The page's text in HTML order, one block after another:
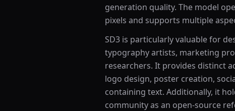
generation quality. The model
pixels and supports multiple
SD3 is particularly valuable for
typography artists, marketing
researchers. It provides distinct
logo design, poster creation,
containing text. Additionally, it
community as an open-source